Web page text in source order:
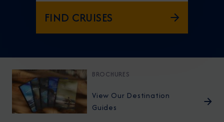
FIND CRUISES
BROCHURES
View Our Destination
Guides